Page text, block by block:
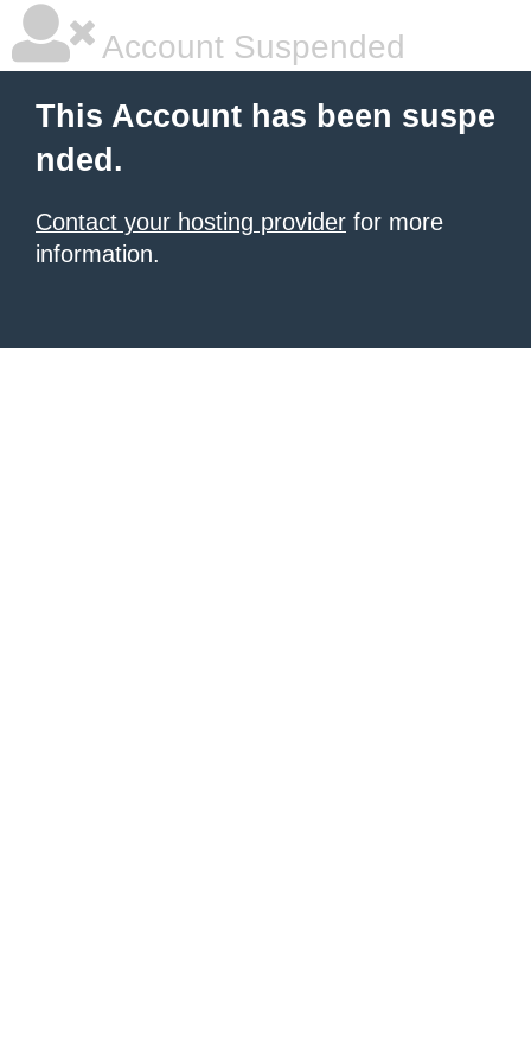
Account Suspended
This Account has been suspe
nded.
Contact your hosting provider for more
information.